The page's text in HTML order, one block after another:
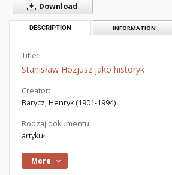
Download
DESCRIPTION INFORMATION
Title:
Stanisław Hozjusz jako historyk
Creator:
Barycz, Henryk (1901-1994)
Rodzaj dokumentu:
artykuł
More